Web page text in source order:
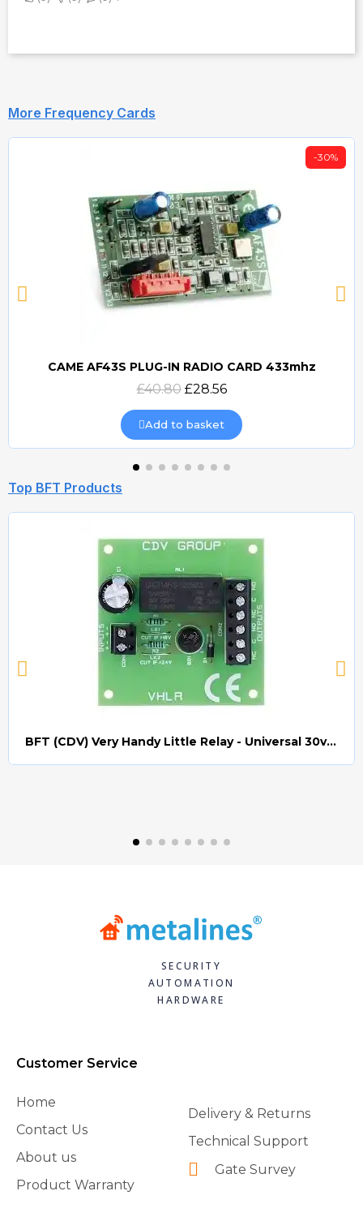
More Frequency Cards
Quick view
-30%
CAME AF43S PLUG-IN RADIO CARD 433mhz
£40.80 £28.56
Add to basket
Top BFT Products
BFT (CDV) Very Handy Little Relay - Universal 30v AC/DC (Relay008)
SECURITY
AUTOMATION
HARDWARE
Customer Service
Home
Contact Us
About us
Product Warranty
Delivery & Returns
Technical Support
Gate Survey